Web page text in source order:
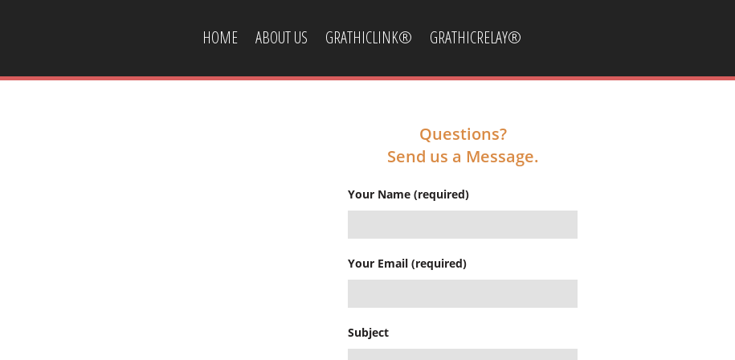
HOME ABOUT US GRATHICLINK® GRATHICRELAY®
Questions?
Send us a Message.
Your Name (required)
Your Email (required)
Subject